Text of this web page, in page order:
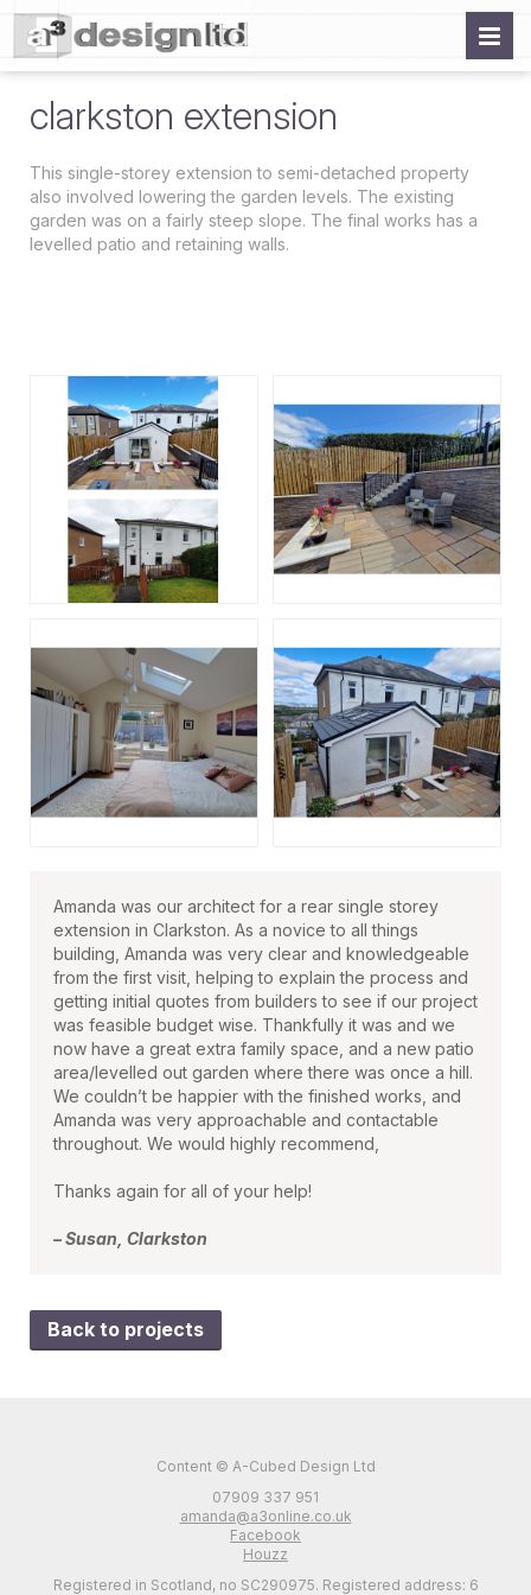
clarkston extension
This single-storey extension to semi-detached property
also involved lowering the garden levels. The existing
garden was on a fairly steep slope. The final works has a
levelled patio and retaining walls.
Amanda was our architect for a rear single storey
extension in Clarkston. As a novice to all things
building, Amanda was very clear and knowledgeable
from the first visit, helping to explain the process and
getting initial quotes from builders to see if our project
was feasible budget wise. Thankfully it was and we
now have a great extra family space, and a new patio
area/levelled out garden where there was once a hill.
We couldn’t be happier with the finished works, and
Amanda was very approachable and contactable
throughout. We would highly recommend,
Thanks again for all of your help!
– Susan, Clarkston
Back to projects
Content © A-Cubed Design Ltd
07909 337 951
amanda@a3online.co.uk
Facebook
Houzz
Registered in Scotland, no SC290975. Registered address: 6